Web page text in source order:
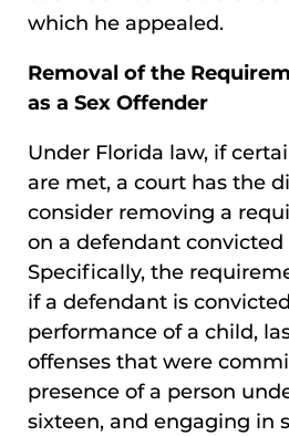
which he appealed.
Removal of the
as a Sex Offender
Under Florida law, if
are met, a court has the
consider removing a
on a defendant convicted
Specifically, the
if a defendant is
performance of a child,
offenses that were
presence of a person
sixteen, and engaging in